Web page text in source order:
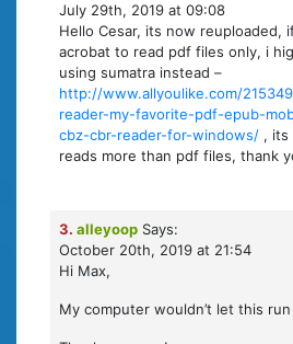
July 29th, 2019 at 09:08
Hello Cesar, its now reuploaded,
acrobat to read pdf files only, i
using sumatra instead –
http://www.allyoulike.com/
reader-my-favorite-pdf-epub-
cbz-cbr-reader-for-windows/ , its
reads more than pdf files, thank
3. alleyoop Says:
October 20th, 2019 at 21:54
Hi Max,
My computer wouldn’t let this